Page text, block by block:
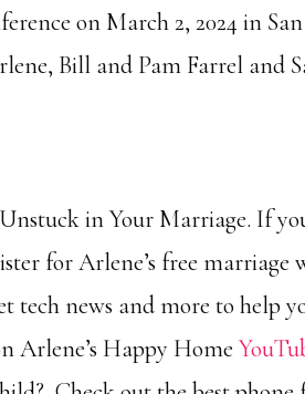
on March 2, 2024 in
Bill and Pam Farrel and
in Your Marriage. If
for Arlene’s free
tech news and more to help
Arlene’s Happy Home